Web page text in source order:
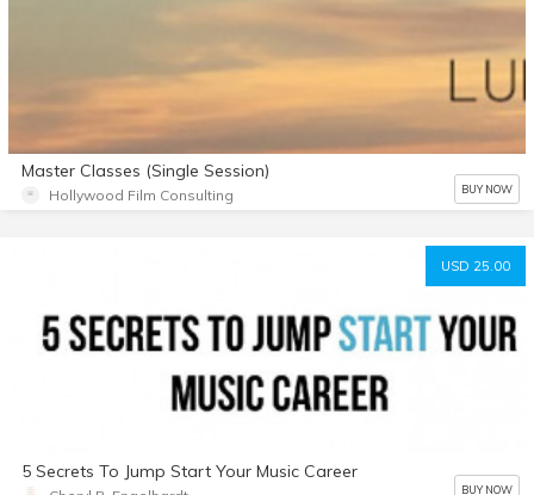
Master Classes (Single Session)
Hollywood Film Consulting BUY NOW
USD 25.00
5 Secrets To Jump Start Your Music Career
BUY NOW